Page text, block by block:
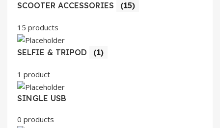
SCOOTER ACCESSORIES (15)
15 products
SELFIE & TRIPOD (1)
1 product
SINGLE USB
0 products